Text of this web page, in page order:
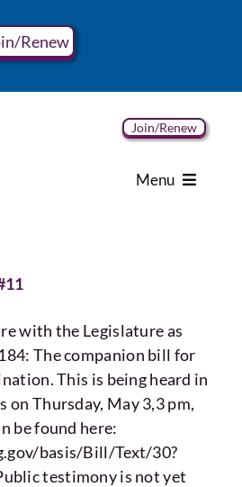
Renew
Menu
About
Advocacy
Voting
Resources
Join/Renew
with the Legislature as
The companion bill for
This is being heard in
on Thursday, May 3,3 pm,
be found here:
basis/Bill/Text/30?
testimony is not yet